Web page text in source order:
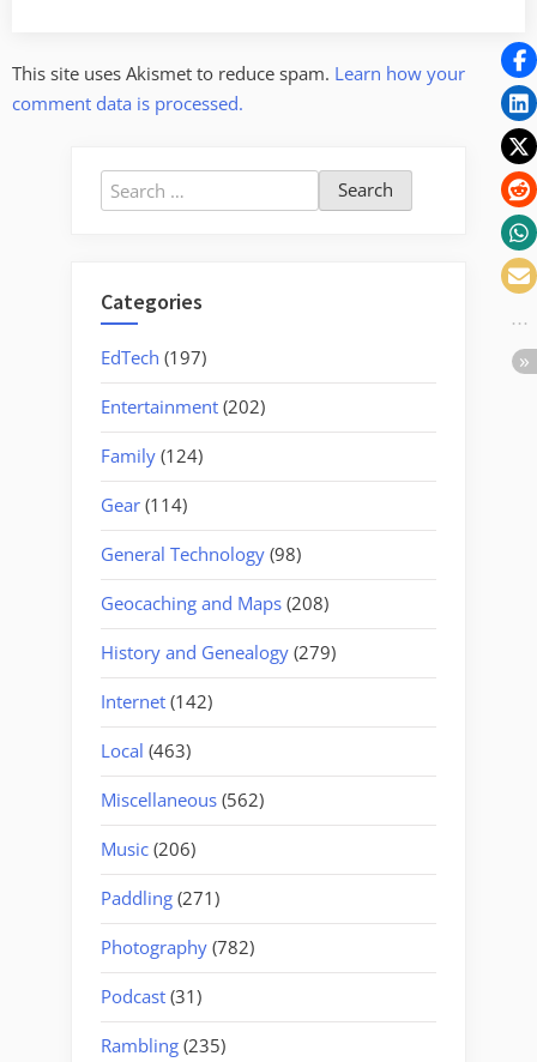
This site uses Akismet to reduce spam. Learn how your
comment data is processed.
Search
for:
Categories
EdTech (197)
Entertainment (202)
Family (124)
Gear (114)
General Technology (98)
Geocaching and Maps (208)
History and Genealogy (279)
Internet (142)
Local (463)
Miscellaneous (562)
Music (206)
Paddling (271)
Photography (782)
Podcast (31)
Rambling (235)